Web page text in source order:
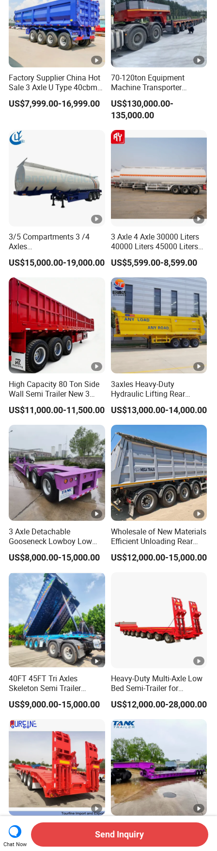
Factory Supplier China Hot
Sale 3 Axle U Type 40cbm
Heavy Duty Hydraulic
Cylinder Tipper
Cimc Truck Trailer
US$7,999.00-16,999.00
70-120ton Equipment
Machine Transporter
Hydraulic Multi-Axis Horse
Trailer Heavy Load Modular
Trailer for Cargo Logistics
US$130,000.00-
135,000.00
3/5 Compartments 3 /4
Axles
45cbm/42cbm/45000L/50
cbm Capacity Alumimun
/Steel Oil/Fuel Tanker Truck
Semi Trailer for
Diesel/Petrol/Gas Transport
US$15,000.00-19,000.00
3 Axle 4 Axle 30000 Liters
40000 Liters 45000 Liters
Buffalo Milk Tanker Truck
Liquid Transport Fuel Tank
Trailer
US$5,599.00-8,599.00
High Capacity 80 Ton Side
Wall Semi Trailer New 3
Axle 4 Axle Side Wall Semi
Trailer 50ton 60ton with
Reinforced Structure
US$11,000.00-11,500.00
3axles Heavy-Duty
Hydraulic Lifting Rear
Dump Semi Trailer
Customized
US$13,000.00-14,000.00
3 Axle Detachable
Gooseneck Lowboy Low
Bed Lowbed Semi Trailer 50
Ton Hot Sale
Truck/Semi Trailers
US$8,000.00-15,000.00
Wholesale of New Materials
Efficient Unloading Rear
Dump Semi Tipper Trailer
for Construction Waste
US$12,000.00-15,000.00
40FT 45FT Tri Axles
Skeleton Semi Trailer
Container Chassis at Sale
US$9,000.00-15,000.00
Heavy-Duty Multi-Axle Low
Bed Semi-Trailer for
Oversize Cargo Transport
Customizable
US$12,000.00-28,000.00
Africa Tanzania 3 Axle
Loading Machinery Truck
Trailer Low Bed Semi Trailer
Heavy Duty 60-100ton
3/4/5 Axle Hydraulic
Detachable Gooseneck
Chat Now
Send Inquiry